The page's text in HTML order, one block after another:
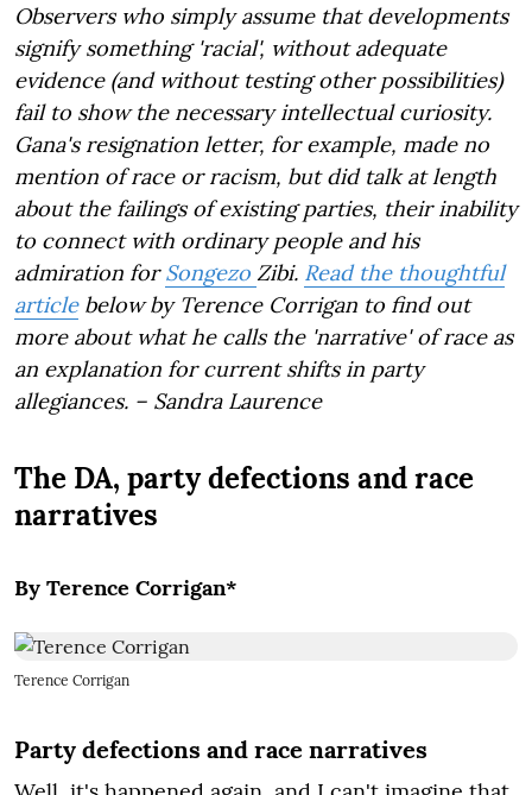
Observers who simply assume that developments
signify something 'racial', without adequate
evidence (and without testing other possibilities)
fail to show the necessary intellectual curiosity.
Gana's resignation letter, for example, made no
mention of race or racism, but did talk at length
about the failings of existing parties, their inability
to connect with ordinary people and his
admiration forSongezo Zibi. Read the thoughtful
articlebelow by Terence Corrigan to find out
more about what he calls the 'narrative' of race as
an explanation for current shifts in party
allegiances. – Sandra Laurence
The DA, party defections and race
narratives
By Terence Corrigan*
Terence Corrigan
Party defections and race narratives